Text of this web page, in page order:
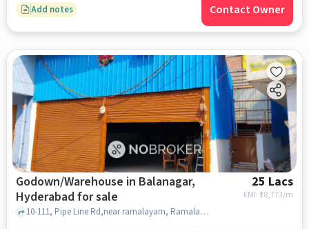
Add notes Contact Owner
Godown/Warehouse in Balanagar,
Hyderabad for sale
25 Lacs
EMI: ₹ 18,773/m
10-111, Pipe Line Rd,near ramalayam, Ramalayam Temple khaman, Balanagar, hyderabad